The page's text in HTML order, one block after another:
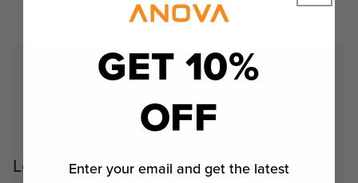
AMITAI SAGIV
Leave a comment
GET 10%
OFF
Enter your email and get the latest